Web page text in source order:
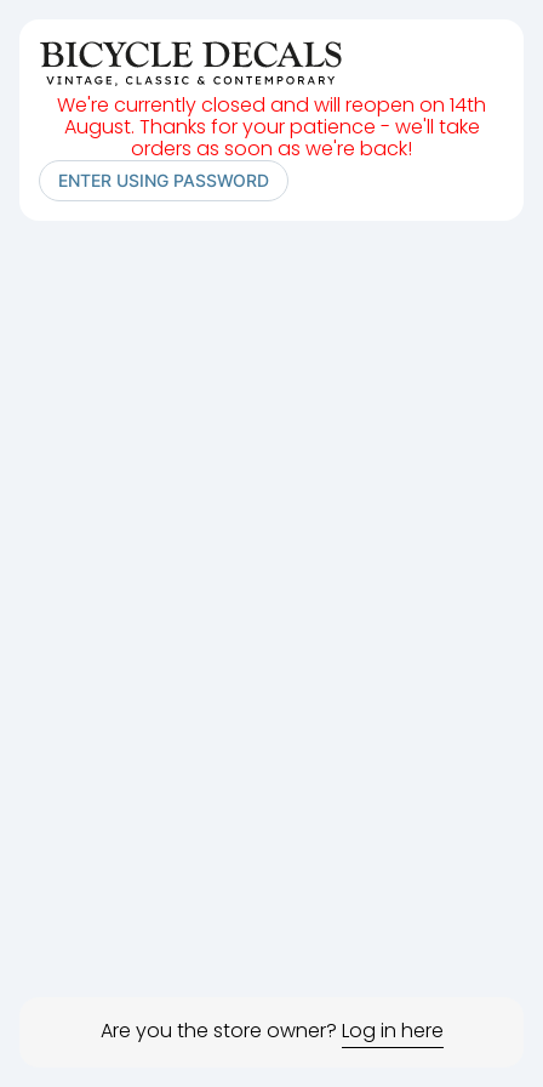
We're currently closed and will reopen on 14th
August. Thanks for your patience - we'll take
orders as soon as we're back!
ENTER USING PASSWORD
Are you the store owner? Log in here